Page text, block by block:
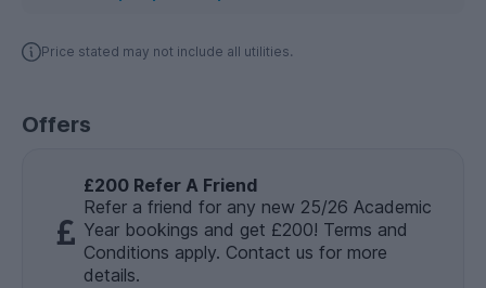
Price stated may not include all utilities.
Offers
£200 Refer A Friend
Refer a friend for any new 25/26 Academic
Year bookings and get £200! Terms and
Conditions apply. Contact us for more
details.